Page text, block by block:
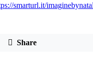
smarturl.it/
Share